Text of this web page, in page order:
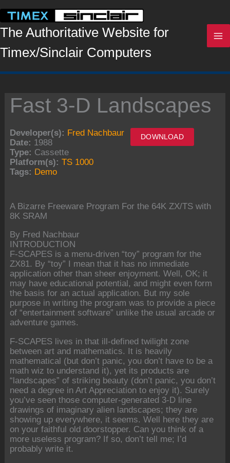
content
The Authoritative Website for
Timex/Sinclair Computers
Fast 3-D Landscapes
DOWNLOAD
Developer(s): Fred Nachbaur
Date: 1988
Type: Cassette
Platform(s): TS 1000
Tags: Demo
A Bizarre Freeware Program For the 64K ZX/TS with
8K SRAM
By Fred Nachbaur
INTRODUCTION
F-SCAPES is a menu-driven “toy” program for the
ZX81. By “toy” I mean that it has no immediate
application other than sheer enjoyment. Well, OK; it
may have educational potential, and might even form
the basis for an actual application. But my sole
purpose in writing the program was to provide a piece
of “entertainment software” unlike the usual arcade or
adventure games.
F-SCAPES lives in that ill-defined twilight zone
between art and mathematics. It is heavily
mathematical (but don’t panic, you don’t have to be a
math wiz to understand it), yet its products are
“landscapes” of striking beauty (don’t panic, you don’t
need a degree in Art Appreciation to enjoy it). Surely
you’ve seen those computer-generated 3-D line
drawings of imaginary alien landscapes; they are
showing up everywhere, it seems. Well here they are
on your faithful old doorstopper. Can you think of a
more useless program? If so, don’t tell me; I’d
probably write it.